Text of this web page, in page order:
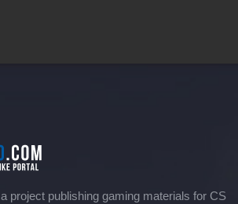
project publishing gaming materials for CS